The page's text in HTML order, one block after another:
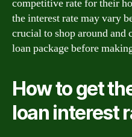
competitive rate for their
the interest rate may vary
crucial to shop around and
loan package before
How to get
loan interest